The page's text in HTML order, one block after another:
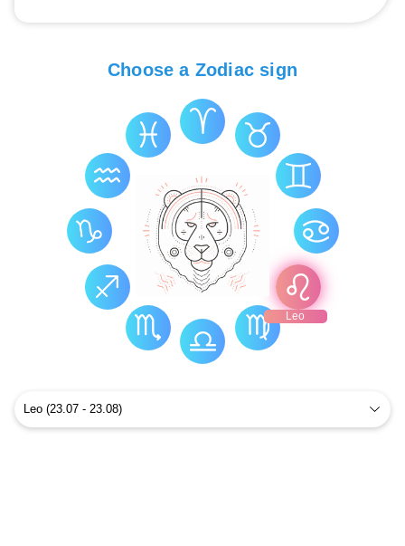
Choose a Zodiac sign
Leo